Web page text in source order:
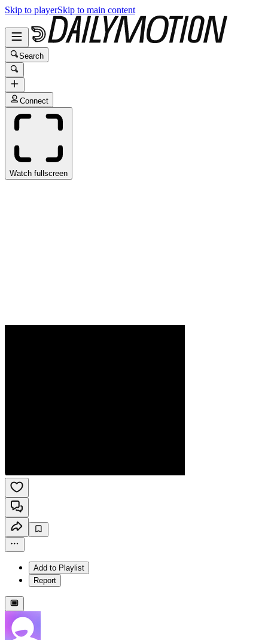
Skip to playerSkip to main content
Search
Connect
Watch fullscreen
Add to Playlist
Report